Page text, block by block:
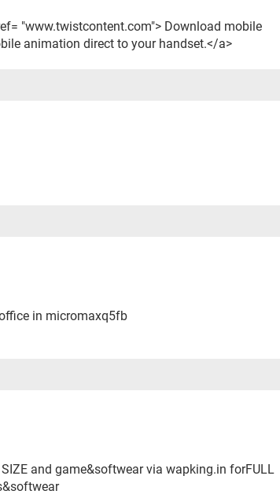
"www.twistcontent.com"> Download mobile
animation direct to your handset.</a>
in micromaxq5fb
and game&softwear via wapking.in forFULL